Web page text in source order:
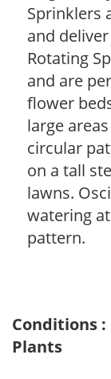
Sprinklers
and
Rotating
and are
flower
large
circular
on a tall
lawns.
watering
pattern.
Conditions
Plants